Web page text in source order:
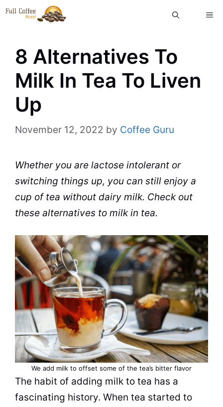
Skip
8 Alternatives To
Milk In Tea To Liven
Up
November 12, 2022 by Coffee Guru
Whether you are lactose intolerant or
switching things up, you can still enjoy a
cup of tea without dairy milk. Check out
these alternatives to milk in tea.
We add milk to offset some of the tea’s bitter flavor
The habit of adding milk to tea has a
fascinating history. When tea started to